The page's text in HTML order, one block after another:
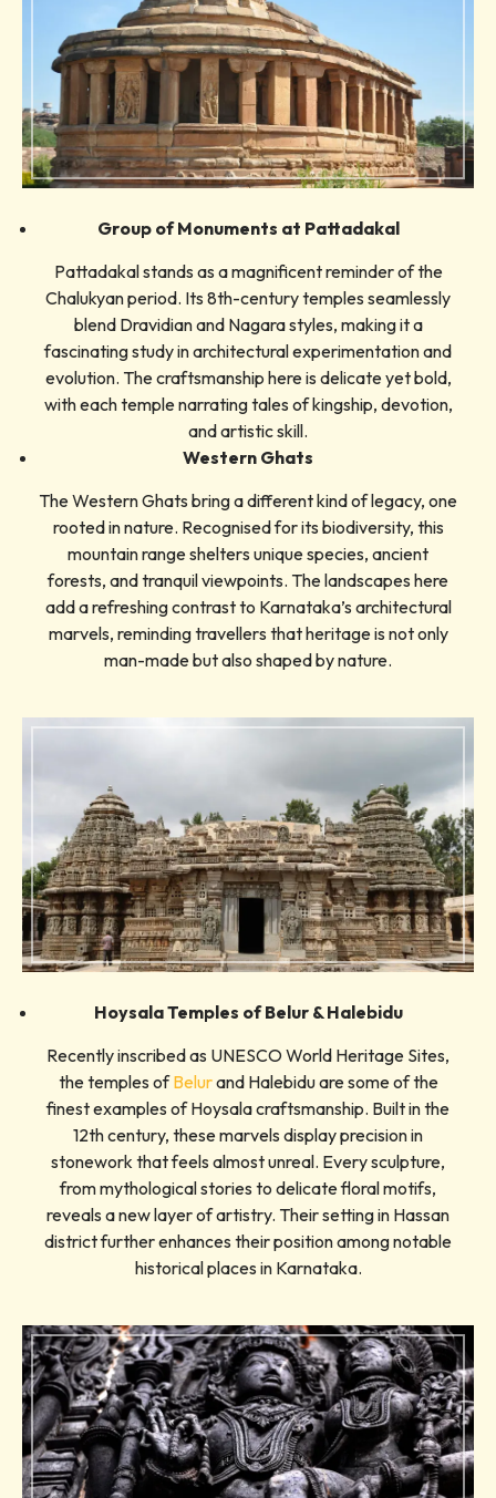
Group of Monuments at Pattadakal
Pattadakal stands as a magnificent reminder of the
Chalukyan period. Its 8th-century temples seamlessly
blend Dravidian and Nagara styles, making it a
fascinating study in architectural experimentation and
evolution. The craftsmanship here is delicate yet bold,
with each temple narrating tales of kingship, devotion,
and artistic skill.
Western Ghats
The Western Ghats bring a different kind of legacy, one
rooted in nature. Recognised for its biodiversity, this
mountain range shelters unique species, ancient
forests, and tranquil viewpoints. The landscapes here
add a refreshing contrast to Karnataka’s architectural
marvels, reminding travellers that heritage is not only
man-made but also shaped by nature.
Hoysala Temples of Belur & Halebidu
Recently inscribed as UNESCO World Heritage Sites,
the temples ofBelurand Halebidu are some of the
finest examples of Hoysala craftsmanship. Built in the
12th century, these marvels display precision in
stonework that feels almost unreal. Every sculpture,
from mythological stories to delicate floral motifs,
reveals a new layer of artistry. Their setting in Hassan
district further enhances their position among notable
historical places in Karnataka.